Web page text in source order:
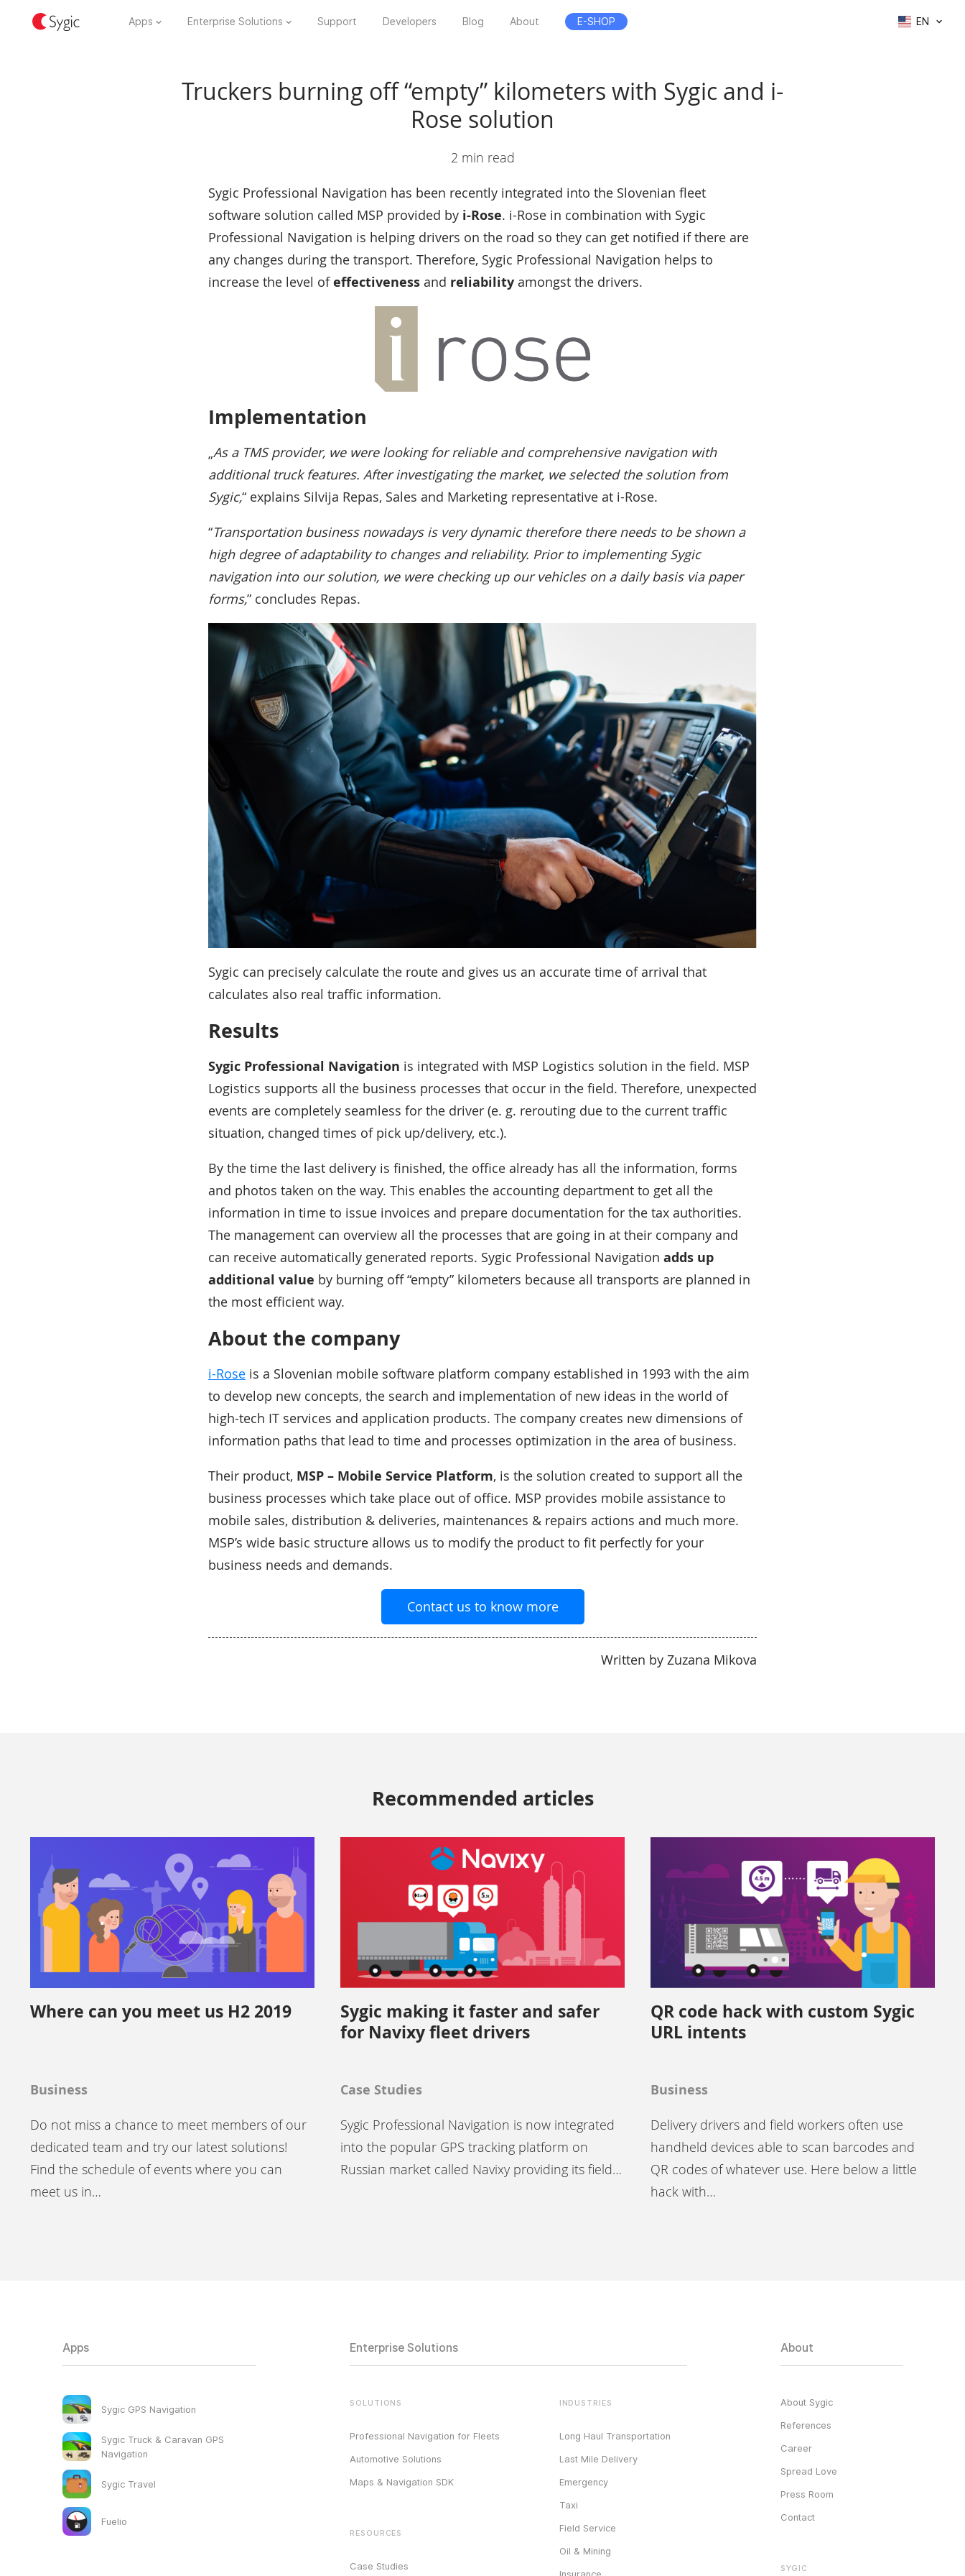
Apps Enterprise Solutions Support Developers Blog About E-SHOP EN
Truckers burning off “empty” kilometers with Sygic and i-
Rose solution
2 min read
Sygic Professional Navigation has been recently integrated into the Slovenian fleet
software solution called MSP provided by i-Rose. i-Rose in combination with Sygic
Professional Navigation is helping drivers on the road so they can get notified if there are
any changes during the transport. Therefore, Sygic Professional Navigation helps to
increase the level ofeffectiveness and reliability amongst the drivers.
Implementation
„As a TMS provider, we were looking for reliable and comprehensive navigation with
additional truck features. After investigating the market, we selected the solution from
Sygic,“ explains Silvija Repas, Sales and Marketing representative at i-Rose.
“Transportation business nowadays is very dynamic therefore there needs to be shown a
high degree of adaptability to changes and reliability. Prior to implementing Sygic
navigation into our solution, we were checking up our vehicles on a daily basis via paper
forms,” concludes Repas.
Sygic can precisely calculate the route and gives us an accurate time of arrival that
calculates also real traffic information.
Results
Sygic Professional Navigation is integrated with MSP Logistics solution in the field. MSP
Logistics supports all the business processes that occur in the field. Therefore, unexpected
events are completely seamless for the driver (e. g. rerouting due to the current traffic
situation, changed times of pick up/delivery, etc.).
By the time the last delivery is finished, the office already has all the information, forms
and photos taken on the way. This enables the accounting department to get all the
information in time to issue invoices and prepare documentation for the tax authorities.
The management can overview all the processes that are going in at their company and
can receive automatically generated reports. Sygic Professional Navigation adds up
additional value by burning off “empty” kilometers because all transports are planned in
the most efficient way.
About the company
i-Rose is a Slovenian mobile software platform company established in 1993 with the aim
to develop new concepts, the search and implementation of new ideas in the world of
high-tech IT services and application products. The company creates new dimensions of
information paths that lead to time and processes optimization in the area of business.
Their product, MSP – Mobile Service Platform, is the solution created to support all the
business processes which take place out of office. MSP provides mobile assistance to
mobile sales, distribution & deliveries, maintenances & repairs actions and much more.
MSP’s wide basic structure allows us to modify the product to fit perfectly for your
business needs and demands.
Contact us to know more
Written by Zuzana Mikova
Recommended articles
Where can you meet us H2 2019
Business
Do not miss a chance to meet members of our
dedicated team and try our latest solutions!
Find the schedule of events where you can
meet us in…
Sygic making it faster and safer
for Navixy fleet drivers
Case Studies
Sygic Professional Navigation is now integrated
into the popular GPS tracking platform on
Russian market called Navixy providing its field…
QR code hack with custom Sygic
URL intents
Business
Delivery drivers and field workers often use
handheld devices able to scan barcodes and
QR codes of whatever use. Here below a little
hack with…
Apps
Sygic GPS Navigation
Sygic Truck & Caravan GPS
Navigation
Sygic Travel
Fuelio
Enterprise Solutions
SOLUTIONS
Professional Navigation for Fleets
Automotive Solutions
Maps & Navigation SDK
RESOURCES
Case Studies
INDUSTRIES
Long Haul Transportation
Last Mile Delivery
Emergency
Taxi
Field Service
Oil & Mining
About
About Sygic
References
Career
Spread Love
Press Room
Contact
SYGIC